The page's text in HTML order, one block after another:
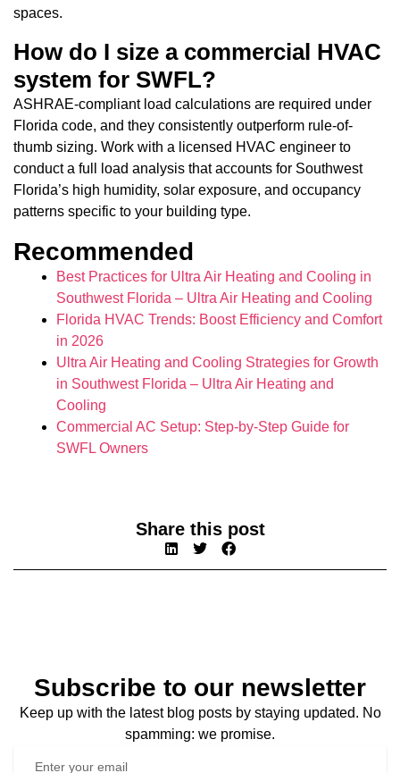
spaces.
How do I size a commercial HVAC
system for SWFL?
ASHRAE-compliant load calculations are required under
Florida code, and they consistently outperform rule-of-
thumb sizing. Work with a licensed HVAC engineer to
conduct a full load analysis that accounts for Southwest
Florida’s high humidity, solar exposure, and occupancy
patterns specific to your building type.
Recommended
Best Practices for Ultra Air Heating and Cooling in
Southwest Florida – Ultra Air Heating and Cooling
Florida HVAC Trends: Boost Efficiency and Comfort
in 2026
Ultra Air Heating and Cooling Strategies for Growth
in Southwest Florida – Ultra Air Heating and
Cooling
Commercial AC Setup: Step-by-Step Guide for
SWFL Owners
Share this post
Subscribe to our newsletter
Keep up with the latest blog posts by staying updated. No
spamming: we promise.